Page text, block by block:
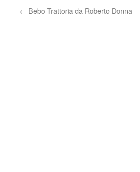
← Bebo Trattoria da Roberto Donna